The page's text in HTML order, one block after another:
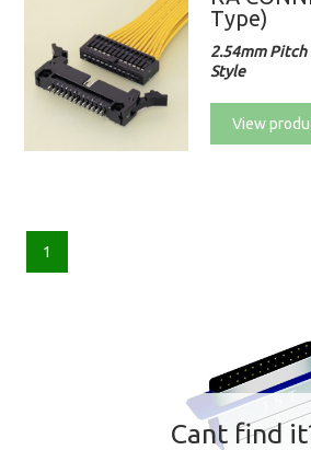
Type)
2.54mm
Style
View
1
Cant find